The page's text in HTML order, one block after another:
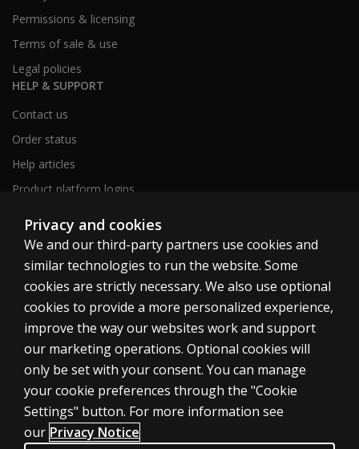
Permissions & licensing
Terms of sale & use
Legal policies
HELP & SUPPORT
Contact us
Order status
Help articles
Product platform logins
Our story
Our corporate site
About us
Sitemap
Canada
Privacy and cookies
We and our third-party partners use cookies and
similar technologies to run the website. Some
cookies are strictly necessary. We also use optional
cookies to provide a more personalized experience,
improve the way our websites work and support
our marketing operations. Optional cookies will
only be set with your consent. You can manage
your cookie preferences through the "Cookie
Settings" button. For more information see
our Privacy Notice